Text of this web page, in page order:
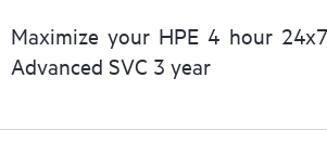
Maximize your HPE 4 hour
Advanced SVC 3 year